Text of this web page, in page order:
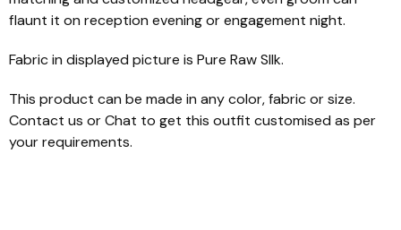
flaunt it on reception evening or engagement night.
Fabric in displayed picture is Pure Raw SIlk.
This product can be made in any color, fabric or size.
Contact us or Chat to get this outfit customised as per
your requirements.